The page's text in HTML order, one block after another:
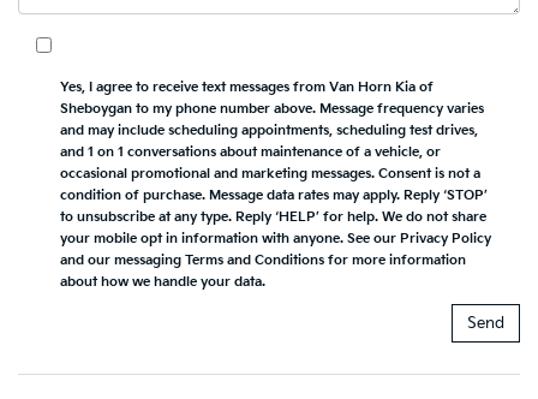
Yes, I agree to receive text messages from Van Horn Kia of
Sheboygan to my phone number above. Message frequency varies
and may include scheduling appointments, scheduling test drives,
and 1 on 1 conversations about maintenance of a vehicle, or
occasional promotional and marketing messages. Consent is not a
condition of purchase. Message data rates may apply. Reply ‘STOP’
to unsubscribe at any type. Reply ‘HELP’ for help. We do not share
your mobile opt in information with anyone. See our Privacy Policy
and our messaging Terms and Conditions for more information
about how we handle your data.